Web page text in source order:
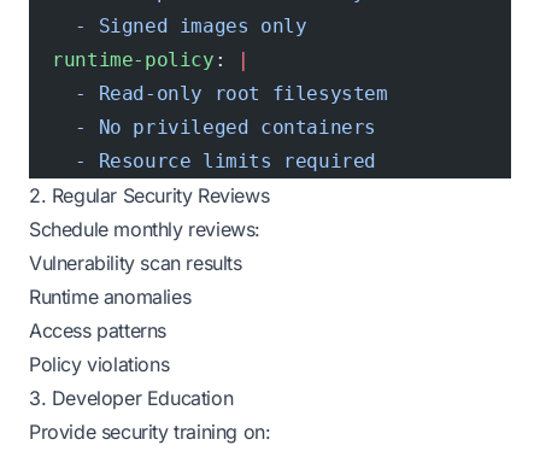
    - Signed images only
  runtime-policy
:
|
    - Read-only root filesystem
    - No privileged containers
    - Resource limits required
2. Regular Security Reviews
Schedule monthly reviews:
Vulnerability scan results
Runtime anomalies
Access patterns
Policy violations
3. Developer Education
Provide security training on: